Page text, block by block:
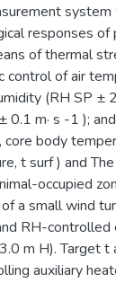
responses
of thermal
control of air
(RH SP ±
0.1 m· s -1 );
core body
t surf ) and
occupied
a small wind
RH-controlled
m H). Target t
auxiliary